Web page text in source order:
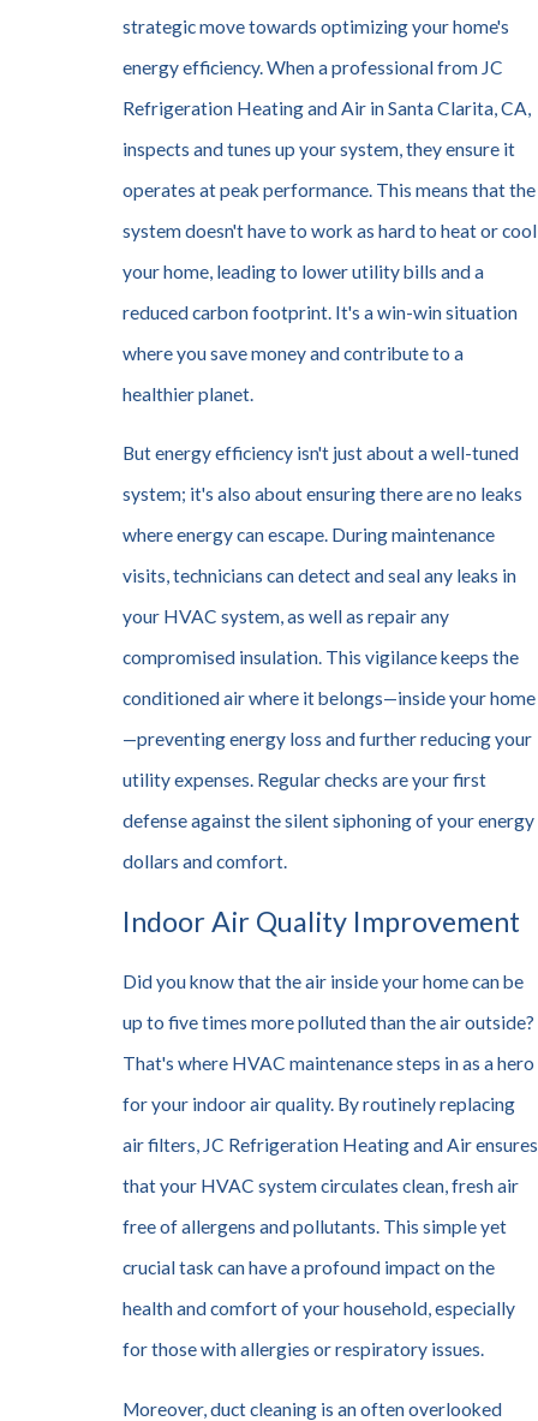
strategic move towards optimizing your home's
energy efficiency. When a professional from JC
Refrigeration Heating and Air in Santa Clarita, CA,
inspects and tunes up your system, they ensure it
operates at peak performance. This means that the
system doesn't have to work as hard to heat or cool
your home, leading to lower utility bills and a
reduced carbon footprint. It's a win-win situation
where you save money and contribute to a
healthier planet.
But energy efficiency isn't just about a well-tuned
system; it's also about ensuring there are no leaks
where energy can escape. During maintenance
visits, technicians can detect and seal any leaks in
your HVAC system, as well as repair any
compromised insulation. This vigilance keeps the
conditioned air where it belongs—inside your home
—preventing energy loss and further reducing your
utility expenses. Regular checks are your first
defense against the silent siphoning of your energy
dollars and comfort.
Indoor Air Quality Improvement
Did you know that the air inside your home can be
up to five times more polluted than the air outside?
That's where HVAC maintenance steps in as a hero
for your indoor air quality. By routinely replacing
air filters, JC Refrigeration Heating and Air ensures
that your HVAC system circulates clean, fresh air
free of allergens and pollutants. This simple yet
crucial task can have a profound impact on the
health and comfort of your household, especially
for those with allergies or respiratory issues.
Moreover, duct cleaning is an often overlooked